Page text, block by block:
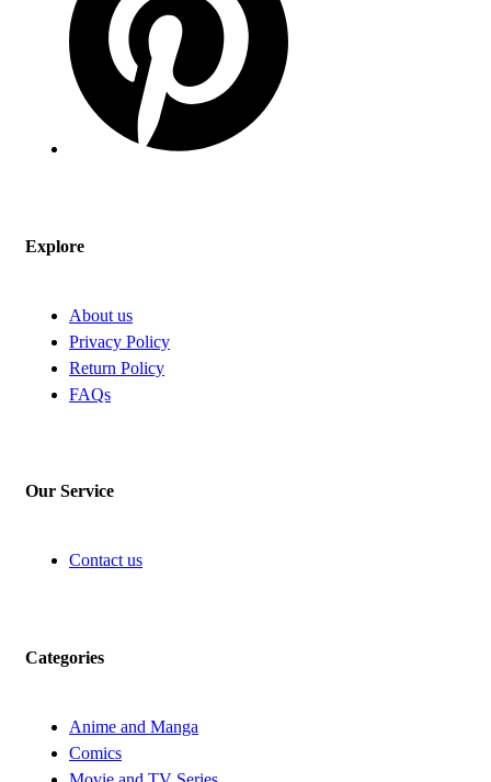
Explore
About us
Privacy Policy
Return Policy
FAQs
Our Service
Contact us
Categories
Anime and Manga
Comics